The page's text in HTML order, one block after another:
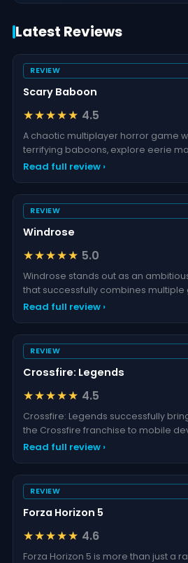
Latest Reviews
REVIEW
Scary Baboon
★★★★★ 4.5
A chaotic multiplayer horror game
terrifying baboons, explore eerie
Read full review ›
REVIEW
Windrose
★★★★★ 5.0
Windrose stands out as an
that successfully combines
Read full review ›
REVIEW
Crossfire: Legends
★★★★★ 4.5
Crossfire: Legends successfully
the Crossfire franchise to mobile
Read full review ›
REVIEW
Forza Horizon 5
★★★★★ 4.6
Forza Horizon 5 is more than just a